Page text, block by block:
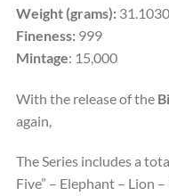
Weight (grams):
Fineness: 999
Mintage: 15,000
With the release of the
again,
The Series includes a
Five” – Elephant – Lion